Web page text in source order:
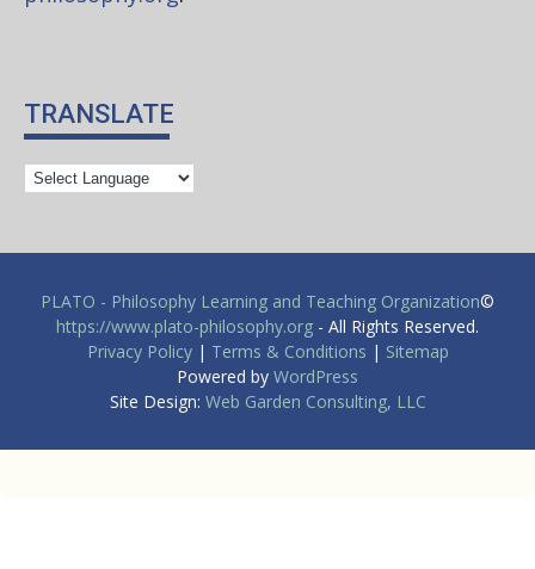
TRANSLATE
PLATO - Philosophy Learning and Teaching Organization©
https://www.plato-philosophy.org - All Rights Reserved.
Privacy Policy| Terms & Conditions | Sitemap
Powered by WordPress
Site Design: Web Garden Consulting, LLC